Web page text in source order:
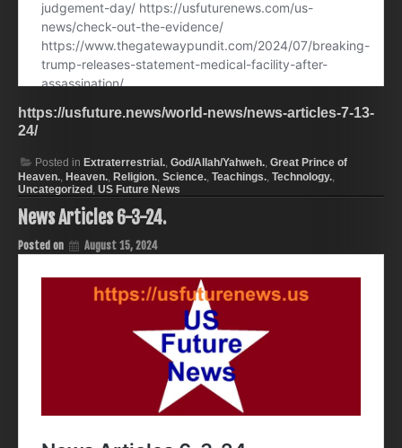
https://usfuture.news/world-news/news-articles-7-13-
24/
Posted in Extraterrestrial., God/Allah/Yahweh., Great Prince of
Heaven., Heaven., Religion., Science., Teachings., Technology.,
Uncategorized, US Future News
News Articles 6-3-24.
Posted on August 15, 2024